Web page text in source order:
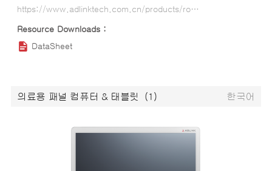
https://www.adlinktech.com.cn/products/ros2_solution/ros2_controller/rqx-31g?lang=ko
DataSheet
의료용 패널 컴퓨터 & 태블릿 (1) 한국어